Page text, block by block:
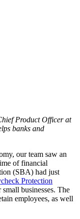
Product Officer at
banks and
our team saw an
of financial
(SBA) had just
Protection
businesses. The
employees, as well